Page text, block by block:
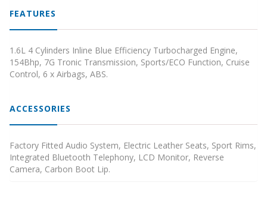
FEATURES
1.6L 4 Cylinders Inline Blue Efficiency Turbocharged Engine,
154Bhp, 7G Tronic Transmission, Sports/ECO Function, Cruise
Control, 6 x Airbags, ABS.
ACCESSORIES
Factory Fitted Audio System, Electric Leather Seats, Sport Rims,
Integrated Bluetooth Telephony, LCD Monitor, Reverse
Camera, Carbon Boot Lip.